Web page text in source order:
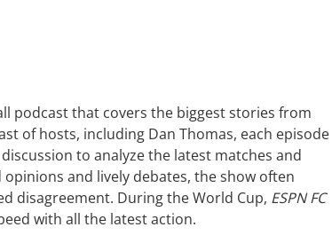
podcast that covers the biggest stories from
of hosts, including Dan Thomas, each episode
to analyze the latest matches and
and lively debates, the show often
disagreement. During the World Cup, ESPN FC
with all the latest action.